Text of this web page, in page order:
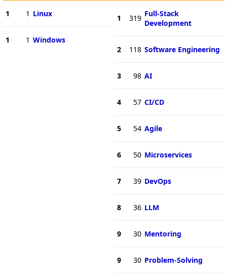
1 1 Linux
1 1 Windows
1 319 Full-Stack
Development
2 118 Software Engineering
3 98 AI
4 57 CI/CD
5 54 Agile
6 50 Microservices
7 39 DevOps
8 36 LLM
9 30 Mentoring
9 30 Problem-Solving